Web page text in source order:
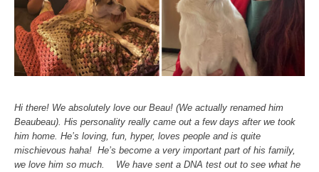
Hi there! We absolutely love our Beau! (We actually renamed him
Beaubeau). His personality really came out a few days after we took
him home. He’s loving, fun, hyper, loves people and is quite
mischievous haha! He’s become a very important part of his family,
we love him so much. We have sent a DNA test out to see what he